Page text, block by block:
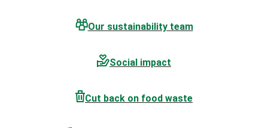
Our sustainability team
Social impact
Cut back on food waste